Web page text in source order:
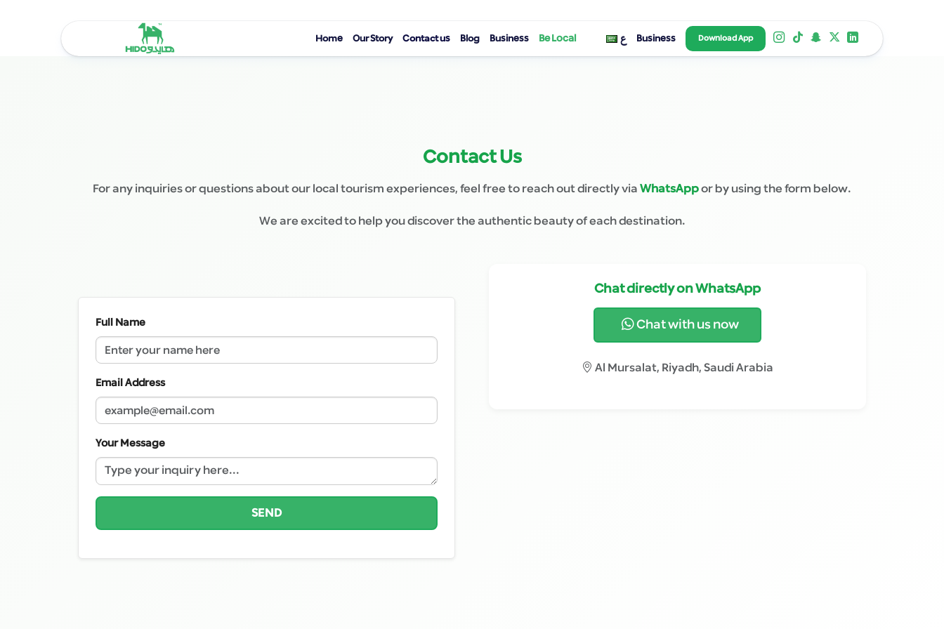
Home Our Story Contact us Blog Business Be Local ع Business Download App
Contact Us
For any inquiries or questions about our local tourism experiences, feel free to reach out directly viaWhatsAppor by using the form below.
We are excited to help you discover the authentic beauty of each destination.
Full Name
Email Address
Your Message
SEND
Chat directly on WhatsApp
Chat with us now
Al Mursalat, Riyadh, Saudi Arabia